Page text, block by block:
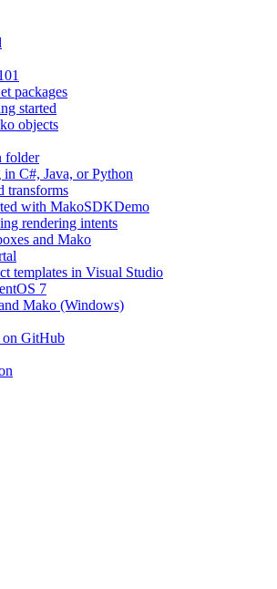
packages
started
objects
folder
C#, Java, or Python
transforms
with MakoSDKDemo
rendering intents
and Mako
templates in Visual Studio
7
Mako (Windows)
GitHub